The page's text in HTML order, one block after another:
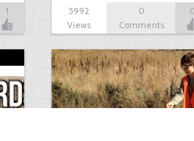
1
5992
Views
0
Comments
0